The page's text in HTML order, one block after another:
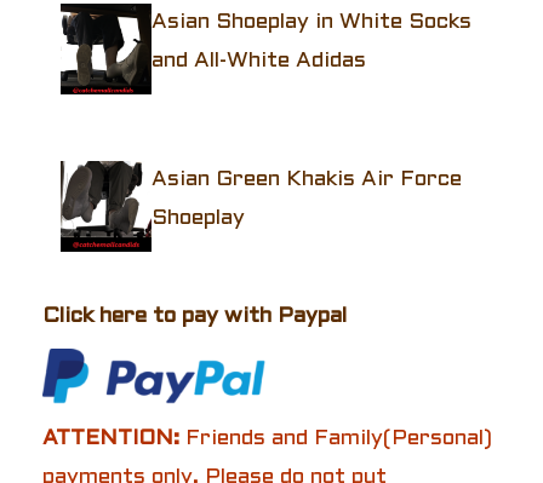
Asian Shoeplay in White Socks
and All-White Adidas
Asian Green Khakis Air Force
Shoeplay
Click here to pay with Paypal
ATTENTION: Friends and Family(Personal)
payments only. Please do not put